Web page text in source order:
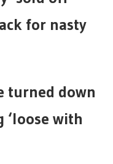
for nasty
turned down
‘loose with